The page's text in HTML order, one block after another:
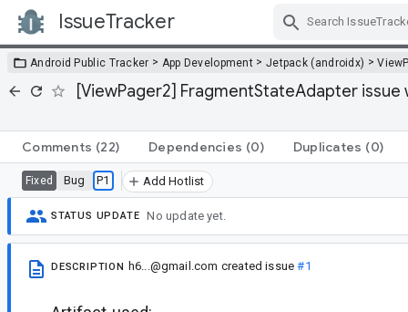
IssueTracker
Android Public Tracker > App Development > Jetpack (androidx) >
[ViewPager2] FragmentStateAdapter
Comments (22) Dependencies (0) Duplicates (0)
Fixed Bug P1 Add Hotlist
STATUS UPDATE No update yet.
DESCRIPTION h6...@gmail.com created issue#1